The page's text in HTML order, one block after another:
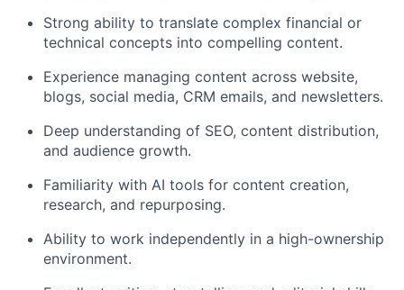
Strong ability to translate complex financial or
technical concepts into compelling content.
Experience managing content across website,
blogs, social media, CRM emails, and newsletters.
Deep understanding of SEO, content distribution,
and audience growth.
Familiarity with AI tools for content creation,
research, and repurposing.
Ability to work independently in a high-ownership
environment.